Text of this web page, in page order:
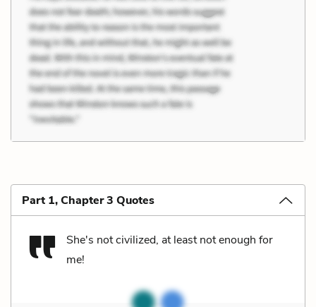
Part 1, Chapter 3 Quotes
She's not civilized, at least not enough for
me!